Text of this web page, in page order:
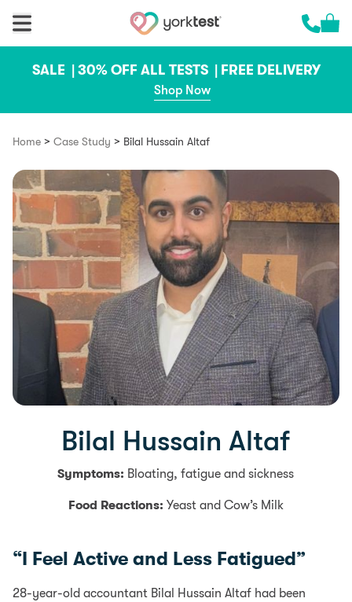
Cart
SALE | 30% OFF ALL TESTS | FREE DELIVERY
Shop Now
Home > Case Study > Bilal Hussain Altaf
Bilal Hussain Altaf
Symptoms: Bloating, fatigue and sickness
Food Reactions: Yeast and Cow’s Milk
“I Feel Active and Less Fatigued”
28-year-old accountant Bilal Hussain Altaf had been